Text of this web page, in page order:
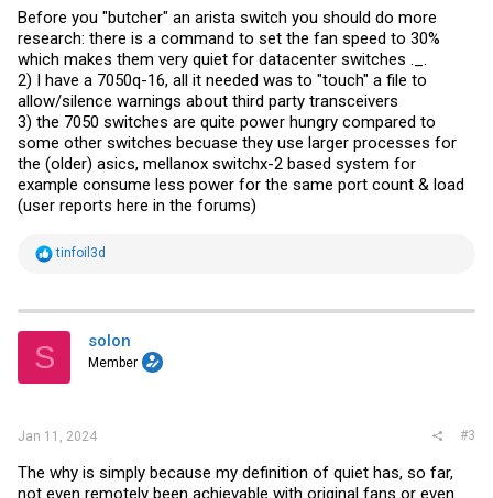
Before you "butcher" an arista switch you should do more
research: there is a command to set the fan speed to 30%
which makes them very quiet for datacenter switches ._.
2) I have a 7050q-16, all it needed was to "touch" a file to
allow/silence warnings about third party transceivers
3) the 7050 switches are quite power hungry compared to
some other switches becuase they use larger processes for
the (older) asics, mellanox switchx-2 based system for
example consume less power for the same port count & load
(user reports here in the forums)
R
t
i
s
tinfoil3d
S solon
Member
Jan 11, 2024 #3
The why is simply because my definition of quiet has, so far,
not even remotely been achievable with original fans or even